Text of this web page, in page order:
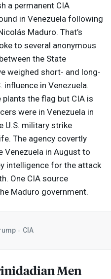
a permanent CIA
in Venezuela following
Maduro. That’s
to several anonymous
the State
weighed short- and long-
in Venezuela.
plants the flag but CIA is
were in Venezuela in
U.S. military strike
The agency covertly
Venezuela in August to
intelligence for the attack
One CIA source
Maduro government.
CIA
Men